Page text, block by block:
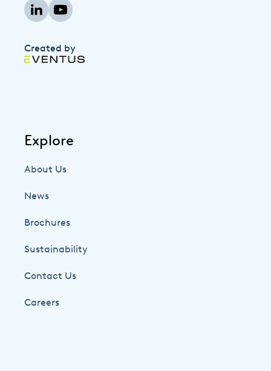
Created by
Explore
About Us
News
Brochures
Sustainability
Contact Us
Careers